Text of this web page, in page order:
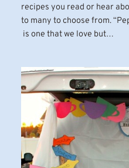
recipes you read or hear
to many to choose from.
is one that we love but…